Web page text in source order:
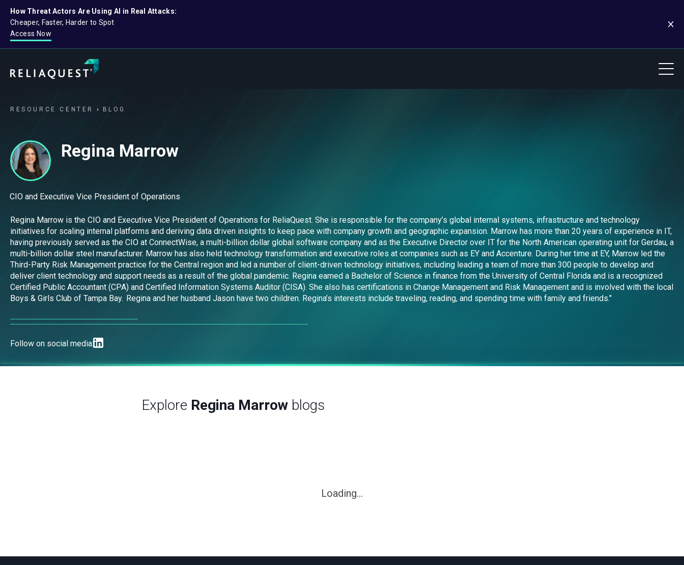
How Threat Actors Are Using AI in Real Attacks:
Cheaper, Faster, Harder to Spot
Access Now
RESOURCE CENTER BLOG
Regina Marrow
CIO and Executive Vice President of Operations
Regina Marrow is the CIO and Executive Vice President of Operations for ReliaQuest. She is responsible for the company’s global internal systems, infrastructure and technology
initiatives for scaling internal platforms and deriving data driven insights to keep pace with company growth and geographic expansion. Marrow has more than 20 years of experience in IT,
having previously served as the CIO at ConnectWise, a multi-billion dollar global software company and as the Executive Director over IT for the North American operating unit for Gerdau, a
multi-billion dollar steel manufacturer. Marrow has also held technology transformation and executive roles at companies such as EY and Accenture. During her time at EY, Marrow led the
Third-Party Risk Management practice for the Central region and led a number of client-driven technology initiatives, including leading a team of more than 300 people to develop and
deliver client technology and support needs as a result of the global pandemic. Regina earned a Bachelor of Science in finance from the University of Central Florida and is a recognized
Certified Public Accountant (CPA) and Certified Information Systems Auditor (CISA). She also has certifications in Change Management and Risk Management and is involved with the local
Boys & Girls Club of Tampa Bay. Regina and her husband Jason have two children. Regina’s interests include traveling, reading, and spending time with family and friends."
Follow on social media:
Explore Regina Marrow blogs
Loading...